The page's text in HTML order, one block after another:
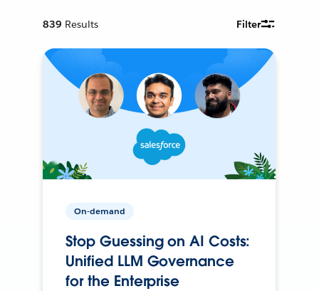
839 Results Filter
On-demand
Stop Guessing on AI Costs:
Unified LLM Governance
for the Enterprise